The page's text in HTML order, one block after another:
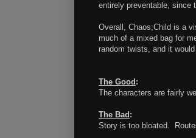
entirely preventable, since
Overall, Chaos;Child is a
much of a mixed bag for
random twists, and it
The Good :
The characters are fairly
The Bad :
Story is too bloated.